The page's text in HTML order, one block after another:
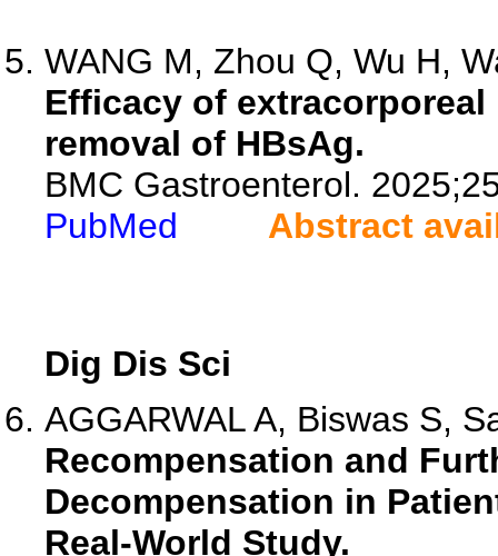
WANG M, Zhou Q, Wu H,
Efficacy of
removal of HBsAg.
BMC Gastroenterol.
PubMed
Abstract
Dig Dis Sci
AGGARWAL A, Biswas S,
Recompensation and
Decompensation in
Real-World Study.